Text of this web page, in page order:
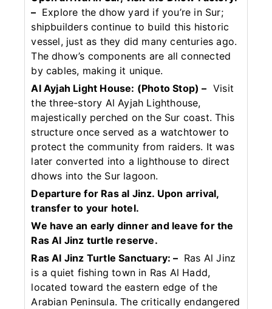
– Explore the dhow yard if you’re in Sur;
shipbuilders continue to build this historic
vessel, just as they did many centuries ago.
The dhow’s components are all connected
by cables, making it unique.
Al Ayjah Light House: (Photo Stop) – Visit
the three-story Al Ayjah Lighthouse,
majestically perched on the Sur coast. This
structure once served as a watchtower to
protect the community from raiders. It was
later converted into a lighthouse to direct
dhows into the Sur lagoon.
Departure for Ras al Jinz. Upon arrival,
transfer to your hotel.
We have an early dinner and leave for the
Ras Al Jinz turtle reserve.
Ras Al Jinz Turtle Sanctuary: – Ras Al Jinz
is a quiet fishing town in Ras Al Hadd,
located toward the eastern edge of the
Arabian Peninsula. The critically endangered